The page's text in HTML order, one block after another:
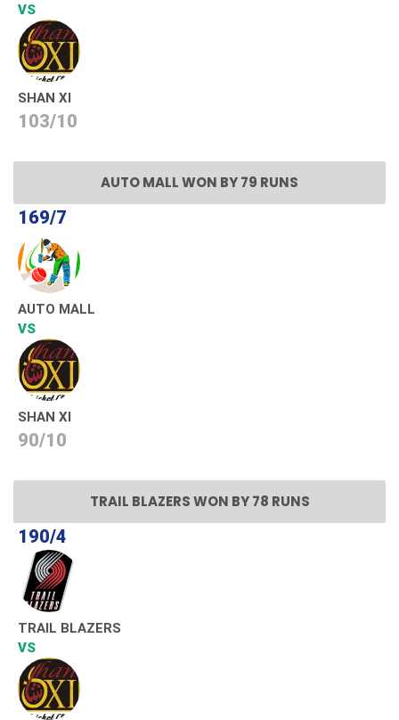
VS
SHAN XI
103/10
AUTO MALL WON BY 79 RUNS
169/7
AUTO MALL
VS
SHAN XI
90/10
TRAIL BLAZERS WON BY 78 RUNS
190/4
TRAIL BLAZERS
VS